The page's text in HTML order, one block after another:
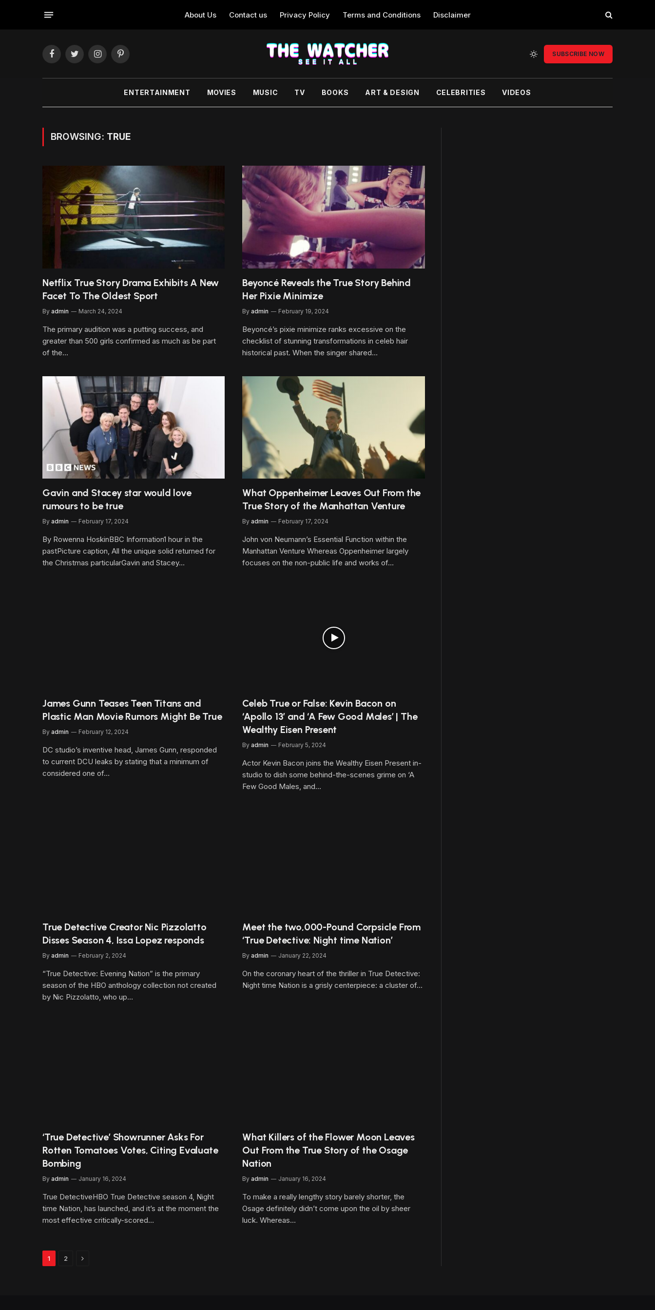
About Us Contact us Privacy Policy Terms and Conditions Disclaimer
FacebookTwitterInstagramPinterest
SUBSCRIBE NOW
ENTERTAINMENT MOVIES MUSIC TV BOOKS ART & DESIGN CELEBRITIES VIDEOS
BROWSING: TRUE
Netflix True Story Drama Exhibits A New
Facet To The Oldest Sport
By admin March 24, 2024
The primary audition was a putting success, and
greater than 500 girls confirmed as much as be part
of the…
Beyoncé Reveals the True Story Behind
Her Pixie Minimize
By admin February 19, 2024
Beyoncé’s pixie minimize ranks excessive on the
checklist of stunning transformations in celeb hair
historical past. When the singer shared…
Gavin and Stacey star would love
rumours to be true
By admin February 17, 2024
By Rowenna HoskinBBC Information1 hour in the
pastPicture caption, All the unique solid returned for
the Christmas particularGavin and Stacey…
What Oppenheimer Leaves Out From the
True Story of the Manhattan Venture
By admin February 17, 2024
John von Neumann’s Essential Function within the
Manhattan Venture Whereas Oppenheimer largely
focuses on the non-public life and works of…
James Gunn Teases Teen Titans and
Plastic Man Movie Rumors Might Be True
By admin February 12, 2024
DC studio’s inventive head, James Gunn, responded
to current DCU leaks by stating that a minimum of
considered one of…
Celeb True or False: Kevin Bacon on
‘Apollo 13’ and ‘A Few Good Males’ | The
Wealthy Eisen Present
By admin February 5, 2024
Actor Kevin Bacon joins the Wealthy Eisen Present in-
studio to dish some behind-the-scenes grime on ‘A
Few Good Males, and…
True Detective Creator Nic Pizzolatto
Disses Season 4, Issa Lopez responds
By admin February 2, 2024
“True Detective: Evening Nation” is the primary
season of the HBO anthology collection not created
by Nic Pizzolatto, who up…
Meet the two,000-Pound Corpsicle From
‘True Detective: Night time Nation’
By admin January 22, 2024
On the coronary heart of the thriller in True Detective:
Night time Nation is a grisly centerpiece: a cluster of…
‘True Detective’ Showrunner Asks For
Rotten Tomatoes Votes, Citing Evaluate
Bombing
By admin January 16, 2024
True DetectiveHBO True Detective season 4, Night
time Nation, has launched, and it’s at the moment the
most effective critically-scored…
What Killers of the Flower Moon Leaves
Out From the True Story of the Osage
Nation
By admin January 16, 2024
To make a really lengthy story barely shorter, the
Osage definitely didn’t come upon the oil by sheer
luck. Whereas…
1 2 Next